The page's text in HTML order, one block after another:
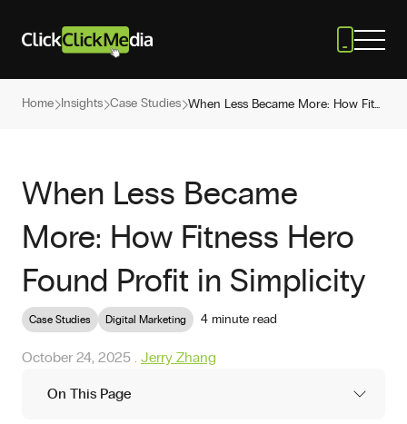
Home Insights Case Studies When Less Became More: How Fitness Hero Found Profit in Simplicity
When Less Became
More: How Fitness Hero
Found Profit in Simplicity
Case Studies Digital Marketing 4 minute read
October 24, 2025 Jerry Zhang
On This Page